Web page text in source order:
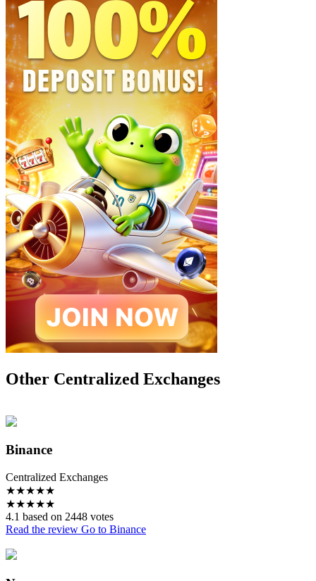
Other Centralized Exchanges
Binance
Centralized Exchanges
★★★★★
★★★★★
4.1 based on 2448 votes
Read the review Go to Binance